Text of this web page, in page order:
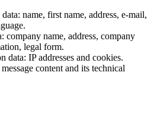
name, first name, address, e-mail,
company name, address, company
legal form.
data: IP addresses and cookies.
content and its technical